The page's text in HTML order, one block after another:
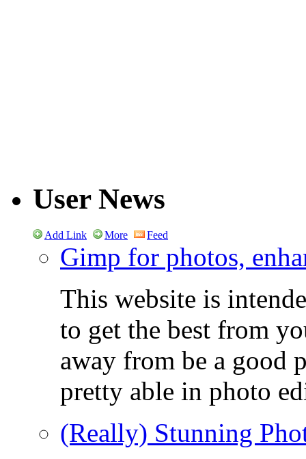
User News
Add Link More Feed
Gimp for photos,
This website is
to get the best from
away from be a good
pretty able in photo
(Really) Stunning